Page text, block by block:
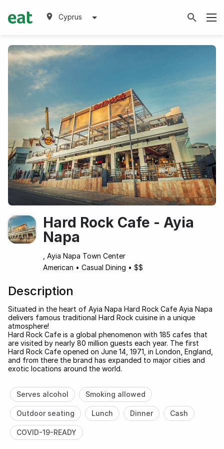
Cyprus
Hard Rock Cafe - Ayia
Napa
, Ayia Napa Town Center
American • Casual Dining • $$
Description
Situated in the heart of Ayia Napa Hard Rock Cafe Ayia Napa
delivers famous traditional Hard Rock cuisine in a unique
atmosphere!
Hard Rock Cafe is a global phenomenon with 185 cafes that
are visited by nearly 80 million guests each year. The first
Hard Rock Cafe opened on June 14, 1971, in London, England,
and from there the brand has expanded to major cities and
exotic locations around the world.
Serves alcohol Smoking allowed
Outdoor seating Lunch Dinner Cash
COVID-19-READY